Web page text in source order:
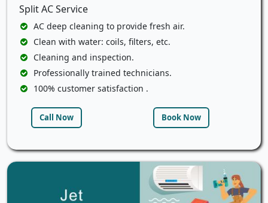
Split AC Service
AC deep cleaning to provide fresh air.
Clean with water: coils, filters, etc.
Cleaning and inspection.
Professionally trained technicians.
100% customer satisfaction .
Call Now Book Now